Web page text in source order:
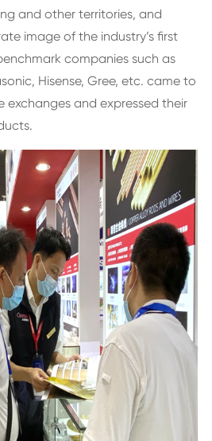
and other territories, and
image of the industry’s first
companies such as
Hisense, Gree, etc. came to
exchanges and expressed their